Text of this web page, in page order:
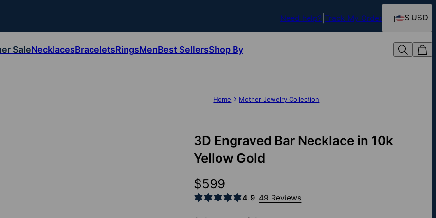
Need help? Track My Order $ USD
SaleNecklacesBraceletsRingsMenBest SellersShop By
Home Mother Jewelry Collection
3D Engraved Bar Necklace in 10k
Yellow Gold
$599
4.9 49 Reviews